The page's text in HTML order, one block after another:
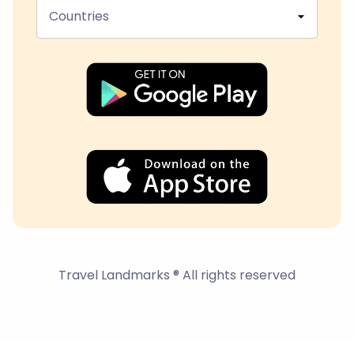
Countries
Travel Landmarks ® All rights reserved